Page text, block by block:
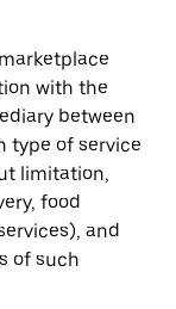
with the
between
type of service
limitation,
food
and
of such